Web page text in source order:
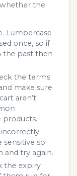
the
Lumbercase
once, so if
the past then
the terms
make sure
aren’t
products.
sensitive so
and try again.
the expiry